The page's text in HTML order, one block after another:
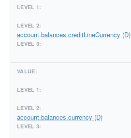
account.balances.creditLineCurrency (D)
account.balances.currency (D)